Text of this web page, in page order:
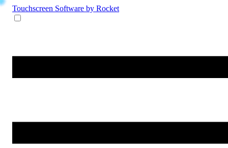
Touchscreen Software by Rocket